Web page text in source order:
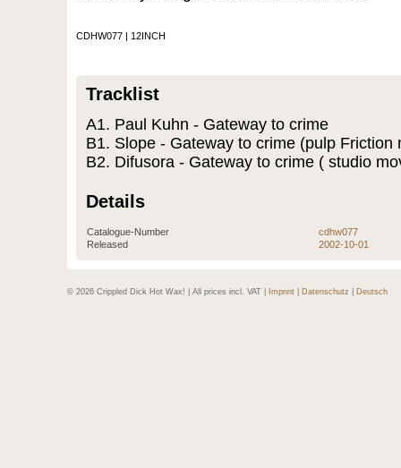
CDHW077 | 12INCH
Tracklist
A1. Paul Kuhn - Gateway to crime
B1. Slope - Gateway to crime (pulp Friction
B2. Difusora - Gateway to crime ( studio
Details
Catalogue-Number
cdhw077
Released
2002-10-01
© 2026 Crippled Dick Hot Wax! | All prices incl. VAT | Imprint Datenschutz Deutsch